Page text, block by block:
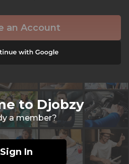
an Account
to Djobzy
a member?
Sign In